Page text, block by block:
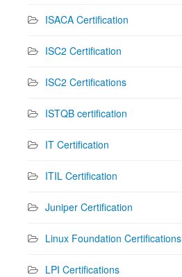
ISACA Certification
ISC2 Certification
ISC2 Certifications
ISTQB certification
IT Certification
ITIL Certification
Juniper Certification
Linux Foundation Certifications
LPI Certifications